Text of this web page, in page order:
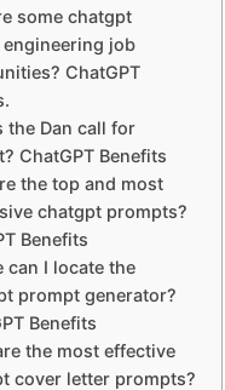
some chatgpt
job
ChatGPT
the Dan call for
ChatGPT Benefits
the top and most
chatgpt prompts?
Benefits
can I locate the
prompt generator?
Benefits
the most effective
cover letter prompts?